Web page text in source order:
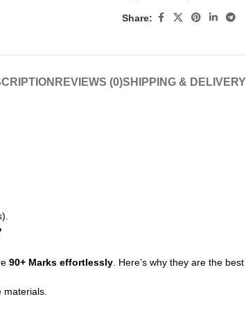
Share:
REVIEWS (0)SHIPPING & DELIVERY
90+ Marks effortlessly . Here’s why they are the